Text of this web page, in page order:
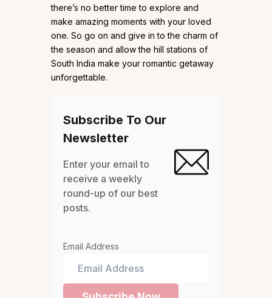
there’s no better time to explore and
make amazing moments with your loved
one. So go on and give in to the charm of
the season and allow the hill stations of
South India make your romantic getaway
unforgettable.
Subscribe To Our
Newsletter
Enter your email to
receive a weekly
round-up of our best
posts.
Email Address